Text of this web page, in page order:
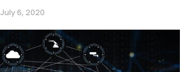
July 6, 2020